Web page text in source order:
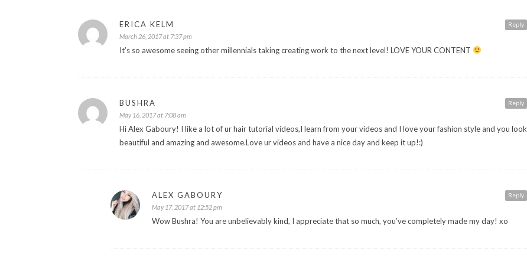
Reply
ERICA KELM
March 26, 2017 at 7:37 pm
It’s so awesome seeing other millennials taking creating work to the next level! LOVE YOUR CONTENT
Reply
BUSHRA
May 16, 2017 at 7:08 am
Hi Alex Gaboury! I like a lot of ur hair tutorial videos,I learn from your videos and I love your fashion style and you look
beautiful and amazing and awesome.Love ur videos and have a nice day and keep it up!:)
Reply
ALEX GABOURY
May 17, 2017 at 12:52 pm
Wow Bushra! You are unbelievably kind, I appreciate that so much, you’ve completely made my day! xo